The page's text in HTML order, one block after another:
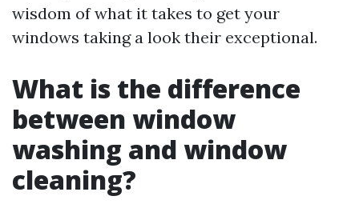
wisdom of what it takes to get your
windows taking a look their exceptional.
What is the difference
between window
washing and window
cleaning?